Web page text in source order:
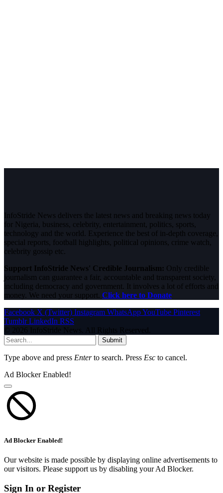
InfoStride News delivers the latest news and breaking news today
for Nigeria, business, celebrity, entertainment, politics, sports,
technology and the world. Experience the best of in-depth coverage,
special reports, football highlights, political opinions, crime watch,
celebrity gossip etc.
Support InfoStride News' Credible Journalism: Only credible
journalism can guarantee a fair, accountable and transparent society,
including democracy and government. It involves a lot of efforts and
money. We need your support. Click here to Donate
Facebook X (Twitter) Instagram WhatsAppYouTube Pinterest
Tumblr LinkedIn RSS
© 2026 InfoStride News. All Rights Reserved.
Submit
Type above and press Enterto search. Press Esc to cancel.
Ad Blocker Enabled!
Ad Blocker Enabled!
Our website is made possible by displaying online advertisements to
our visitors. Please support us by disabling your Ad Blocker.
Sign In or Register